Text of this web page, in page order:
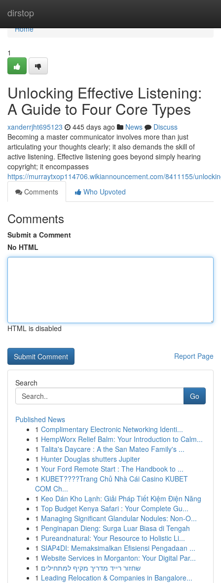
dirstop
Home
Home
1
Unlocking Effective Listening:
A Guide to Four Core Types
xanderrjht695123 445 days ago News
Discuss
Becoming a master communicator involves more than just
articulating your thoughts clearly; it also demands the skill of
active listening. Effective listening goes beyond simply hearing
copyright; it encompasses
https://murraytxop114706.wikiannouncement.com/8411155/
Comments
Who Upvoted
Comments
Submit a Comment
No HTML
HTML is disabled
Report Page
Search
Go
Published News
1 Complimentary Electronic Networking Identi...
1 HempWorx Relief Balm: Your Introduction to Calm...
1 Talita's Daycare : A the San Mateo Family's ...
1 Hunter Douglas shutters Jupiter
1 Your Ford Remote Start : The Handbook to ...
1 KUBET????️Trang Chủ Nhà Cái Casino KUBET
COM Ch...
1 Keo Dán Kho Lạnh: Giải Pháp Tiết Kiệm Điện Năng
1 Top Budget Kenya Safari : Your Complete Gu...
1 Managing Significant Glandular Nodules: Non-O...
1 Penginapan Dieng: Surga Luar Biasa di Tengah
1 Pureandnatural: Your Resource to Holistic Li...
1 SIAP4DI: Memaksimalkan Efisiensi Pengadaan ...
1 Website Services in Morganton: Your Digital Par...
1 שחזור רייד מדריך מקיף למתחילים
1 Leading Relocation & Companies in Bangalore...